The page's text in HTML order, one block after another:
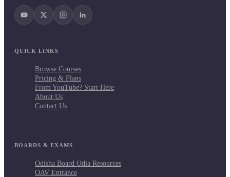
QUICK LINKS
Browse Courses
Pricing & Plans
From YouTube? Start Here
About Us
Contact Us
BOARDS & EXAMS
Odisha Board Odia Resources
OAV Entrance